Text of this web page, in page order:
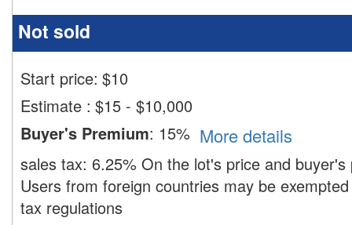
Not sold
Start price: $10
Estimate : $15 - $10,000
Buyer's Premium: 15% More details
sales tax: 6.25% On the lot's price and buyer's
Users from foreign countries may be
tax regulations